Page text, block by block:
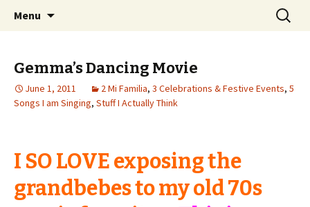
Jeanie Rhoades // Thought
Collage
Wholehearted-living somewhere in the
middle of all the years.
Menu
Search
for:
Gemma’s Dancing Movie
June 1, 2011 2 Mi Familia, 3 Celebrations & Festive Events, 5
Songs I am Singing, Stuff I Actually Think
I SO LOVE exposing the
grandbebes to my old 70s